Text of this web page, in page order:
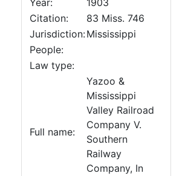
Year:
1903
Citation:
83 Miss. 746
Jurisdiction:Mississippi
People:
Law type:
Full name:
Yazoo &
Mississippi
Valley Railroad
Company V.
Southern
Railway
Company, In